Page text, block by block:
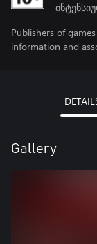
Publishers of
information and
Gallery